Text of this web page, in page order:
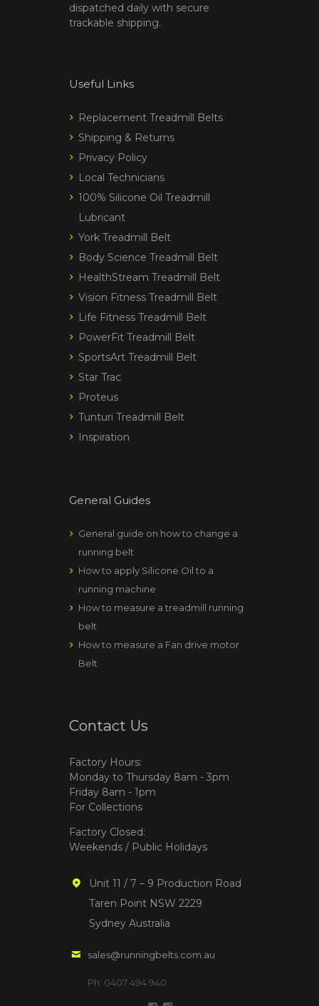
dispatched daily with secure
trackable shipping.
Useful Links
Replacement Treadmill Belts
Shipping & Returns
Privacy Policy
Local Technicians
100% Silicone Oil Treadmill
Lubricant
York Treadmill Belt
Body Science Treadmill Belt
HealthStream Treadmill Belt
Vision Fitness Treadmill Belt
Life Fitness Treadmill Belt
PowerFit Treadmill Belt
SportsArt Treadmill Belt
Star Trac
Proteus
Tunturi Treadmill Belt
Inspiration
General Guides
General guide on how to change a
running belt
How to apply Silicone Oil to a
running machine
How to measure a treadmill running
belt
How to measure a Fan drive motor
Belt
Contact Us
Factory Hours:
Monday to Thursday 8am - 3pm
Friday 8am - 1pm
For Collections
Factory Closed:
Weekends / Public Holidays
Unit 11 / 7 – 9 Production Road
Taren Point NSW 2229
Sydney Australia
sales@runningbelts.com.au
Ph: 0407 494 940